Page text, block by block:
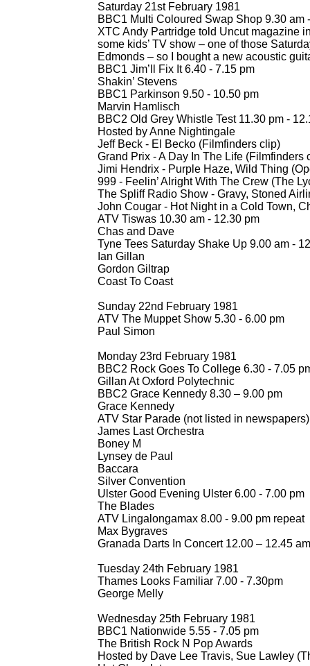
Saturday 21st February 1981
BBC1 Multi Coloured Swap Shop 9.30 am -
XTC Andy Partridge told Uncut magazine
some kids’ TV show – one of those
Edmonds – so I bought a new acoustic
BBC1 Jim’ll Fix It 6.40 - 7.15 pm
Shakin’ Stevens
BBC1 Parkinson 9.50 - 10.50 pm
Marvin Hamlisch
BBC2 Old Grey Whistle Test 11.30 pm -
Hosted by Anne Nightingale
Jeff Beck - El Becko (Filmfinders clip)
Grand Prix -A Day In The Life (Filmfinders
Jimi Hendrix - Purple Haze, Wild Thing
999 - Feelin’ Alright With The Crew (The
The Spliff Radio Show - Gravy, Stoned
John Cougar - Hot Night in a Cold Town,
ATV Tiswas 10.30 am - 12.30 pm
Chas and Dave
Tyne Tees Saturday Shake Up 9.00 am -
Ian Gillan
Gordon Giltrap
Coast To Coast
Sunday 22nd February 1981
ATV The Muppet Show 5.30 - 6.00 pm
Paul Simon
Monday 23rd February 1981
BBC2 Rock Goes To College 6.30 - 7.05
Gillan At Oxford Polytechnic
BBC2 Grace Kennedy 8.30 – 9.00 pm
Grace Kennedy
ATV Star Parade (not listed in newspapers)
James Last Orchestra
Boney M
Lynsey de Paul
Baccara
Silver Convention
Ulster Good Evening Ulster 6.00 - 7.00 pm
The Blades
ATV Lingalongamax 8.00 - 9.00 pm repeat
Max Bygraves
Granada Darts In Concert 12.00 – 12.45 am
Tuesday 24th February 1981
Thames Looks Familiar 7.00 - 7.30pm
George Melly
Wednesday 25th February 1981
BBC1 Nationwide 5.55 - 7.05 pm
The British Rock N Pop Awards
Hosted by Dave Lee Travis, Sue Lawley